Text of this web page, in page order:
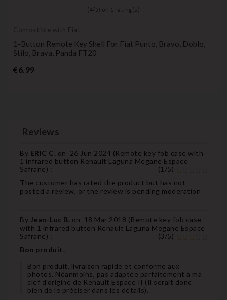
( 4/ 5) on 1 rating(s)
Compatible with Fiat
1-Button Remote Key Shell For Fiat Punto, Bravo, Doblo,
Stilo, Brava, Panda FT20
€6.99Price
Reviews
By ERIC C. on 26 Jun 2024 (Remote key fob case with
1 infrared button Renault Laguna Megane Espace
Safrane) : (1 /5)
The customer has rated the product but has not
posted a review, or the review is pending moderation
By Jean-Luc B. on 18 Mar 2018 (Remote key fob case
with 1 infrared button Renault Laguna Megane Espace
Safrane) : (3/5)
Bon produit.
Bon produit, livraison rapide et conforme aux
photos. Néanmoins, pas adaptée parfaitement à ma
clef d'origine de Renault Espace II (Il serait donc
bien de le préciser dans les détails).